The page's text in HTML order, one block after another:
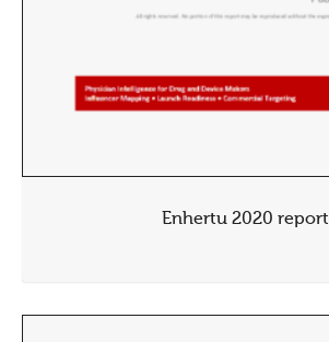
Enhertu 2020 report